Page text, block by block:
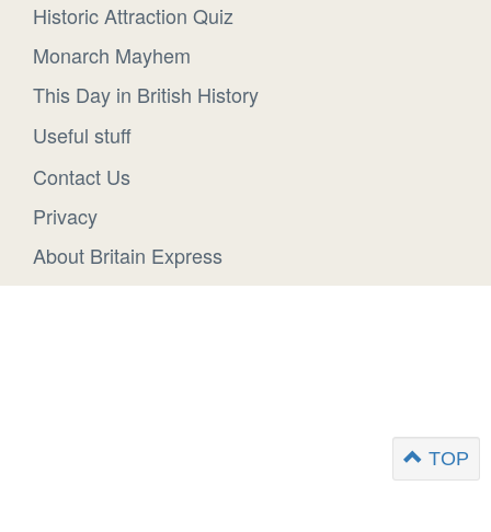
Historic Attraction Quiz
Monarch Mayhem
This Day in British History
Useful stuff
Contact Us
Privacy
About Britain Express
TOP